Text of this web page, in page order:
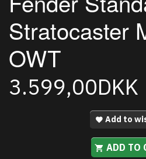
Stratocaster
OWT
3.599,00DKK
Add to
ADD TO